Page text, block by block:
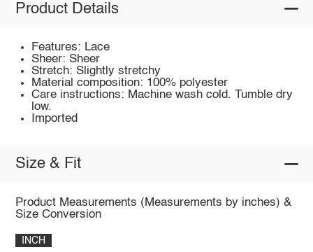
Product Details
Features: Lace
Sheer: Sheer
Stretch: Slightly stretchy
Material composition: 100% polyester
Care instructions: Machine wash cold. Tumble dry
low.
Imported
Size & Fit
Product Measurements (Measurements by inches) &
Size Conversion
INCH